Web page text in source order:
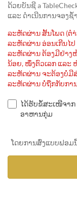
ດ້ວຍບັນຊີ a
ແລະ ດຳເນີນການຈອງຊ້
ລະຫັດຜ່ານ ສັ້ນໂພດ (ຕ
ລະຫັດຜ່ານ ອ່ອນເກີນໄປ
ລະຫັດຜ່ານ ຕ້ອງມີຢ່າ
ນ້ອຍ, ໜຶ່ງຕົວເລກ ແລະ
ລະຫັດຜ່ານ ຈະຕ້ອງບໍ່ມີ
ລະຫັດຜ່ານ ບໍ່ຖືກກັບກາ
ໄດ້ຮັບຂໍ້ສະເໜີຈາກ
ອາຫານກຸ່ມ
ໂດຍການສົ່ງແບບຟອມ